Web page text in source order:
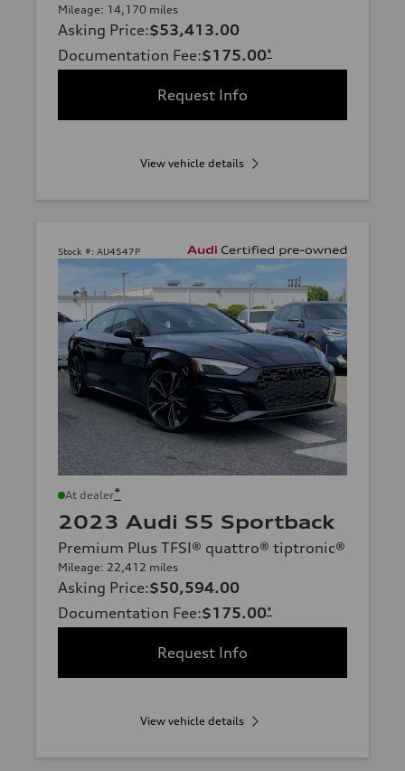
Mileage: 14,170 miles
Asking Price:$53,413.00
Documentation Fee:$175.00*
Request Info
View vehicle details
Stock #: AU4547P
At dealer*
2023 Audi S5 Sportback
Premium Plus TFSI® quattro® tiptronic®
Mileage: 22,412 miles
Asking Price:$50,594.00
Documentation Fee:$175.00*
Request Info
View vehicle details